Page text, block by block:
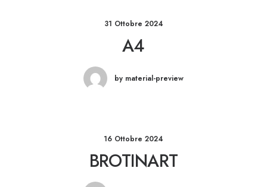
31 Ottobre 2024
A4
by material-preview
16 Ottobre 2024
BROTINART